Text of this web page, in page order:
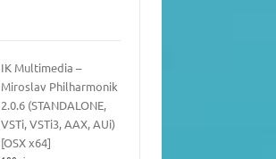
IK Multimedia –
Miroslav Philharmonik
2.0.6 (STANDALONE,
VSTi, VSTi3, AAX, AUi)
[OSX x64]